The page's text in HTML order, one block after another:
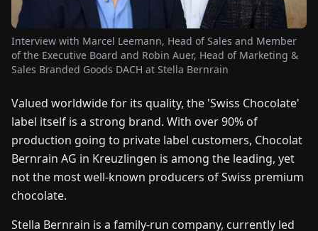
EN NL PLHU
CONTACT
US
Interview with Marcel Leemann, Head of Sales and Member
of the Executive Board and Robin Auer, Head of Marketing &
Sales Branded Goods DACH at Stella Bernrain
Valued worldwide for its quality, the 'Swiss Chocolate'
label itself is a strong brand. With over 90% of
production going to private label customers, Chocolat
Bernrain AG in Kreuzlingen is among the leading, yet
not the most well-known producers of Swiss premium
chocolate.
Stella Bernrain is a family-run company, currently led